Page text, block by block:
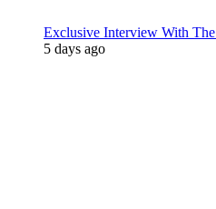
Exclusive Interview With
5 days ago